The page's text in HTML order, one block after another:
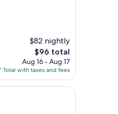
$82 nightly
The
price
is
$96
$96 total
Aug 16 - Aug 17
Total with taxes and fees